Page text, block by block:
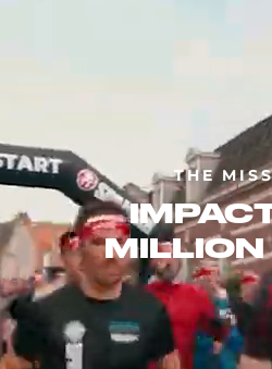
THE
MILLION